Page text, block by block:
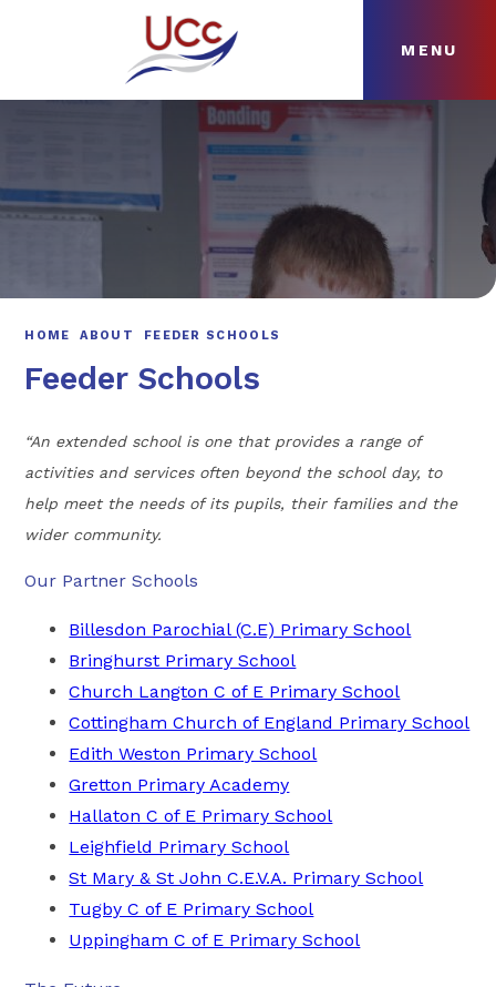
MENU
ABOUT
HOME ABOUT FEEDER SCHOOLS
Feeder Schools
“An extended school is one that provides a range of
activities and services often beyond the school day, to
help meet the needs of its pupils, their families and the
wider community.
Our Partner Schools
Billesdon Parochial (C.E) Primary School
Bringhurst Primary School
Church Langton C of E Primary School
Cottingham Church of England Primary School
Edith Weston Primary School
Gretton Primary Academy
Hallaton C of E Primary School
Leighfield Primary School
St Mary & St John C.E.V.A. Primary School
Tugby C of E Primary School
Uppingham C of E Primary School